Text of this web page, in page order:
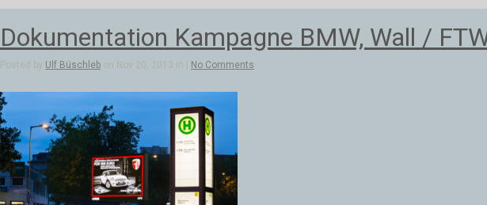
Dokumentation Kampagne BMW, Wall /
Posted by Ulf Büschleb on Nov 20, 2013 in | No Comments